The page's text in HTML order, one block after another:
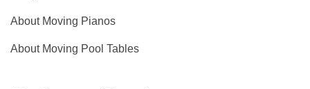
About Moving Pianos
About Moving Pool Tables